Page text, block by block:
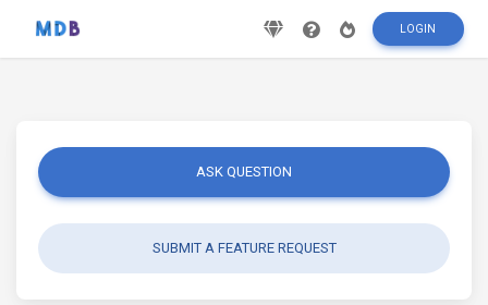
LOGIN
ASK QUESTION
SUBMIT A FEATURE REQUEST